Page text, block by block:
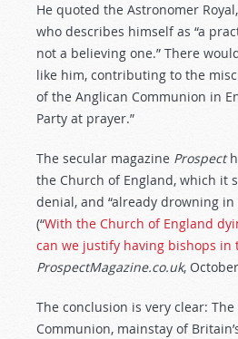
He quoted the Astronomer
who describes himself as “a
not a believing one.” There
like him, contributing to the
of the Anglican Communion in
Party at prayer.”
The secular magazine Prospect
the Church of England, which it
denial, and “already drowning
(“With the Church of England
can we justify having bishops in
ProspectMagazine.co.uk,
The conclusion is very clear:
Communion, mainstay of